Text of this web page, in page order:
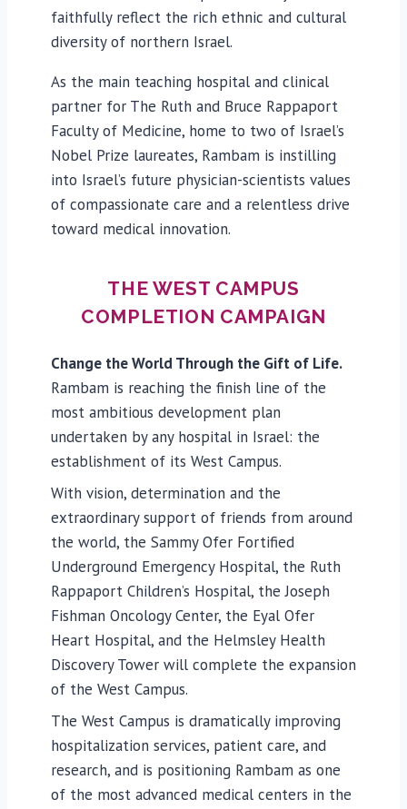
faithfully reflect the rich ethnic and cultural
diversity of northern Israel.
As the main teaching hospital and clinical
partner for The Ruth and Bruce Rappaport
Faculty of Medicine, home to two of Israel’s
Nobel Prize laureates, Rambam is instilling
into Israel’s future physician-scientists values
of compassionate care and a relentless drive
toward medical innovation.
THE WEST CAMPUS
COMPLETION CAMPAIGN
Change the World Through the Gift of Life.
Rambam is reaching the finish line of the
most ambitious development plan
undertaken by any hospital in Israel: the
establishment of its West Campus.
With vision, determination and the
extraordinary support of friends from around
the world, the Sammy Ofer Fortified
Underground Emergency Hospital, the Ruth
Rappaport Children’s Hospital, the Joseph
Fishman Oncology Center, the Eyal Ofer
Heart Hospital, and the Helmsley Health
Discovery Tower will complete the expansion
of the West Campus.
The West Campus is dramatically improving
hospitalization services, patient care, and
research, and is positioning Rambam as one
of the most advanced medical centers in the